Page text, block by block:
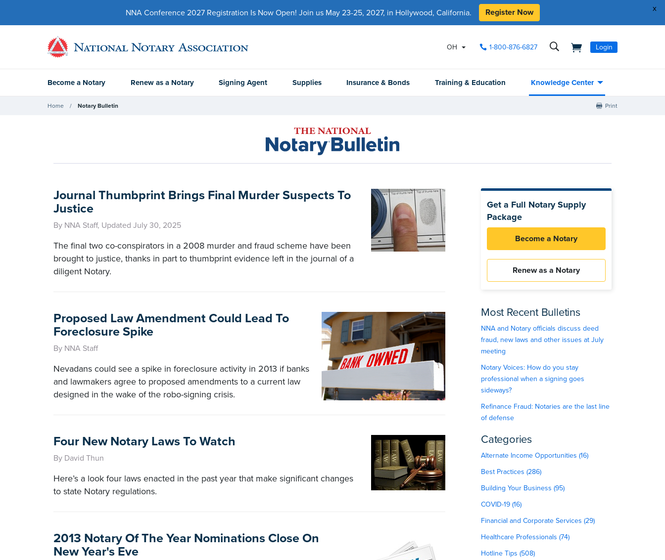
x
NNA Conference 2027 Registration Is Now Open! Join us May 23-25, 2027, in Hollywood, California. Register Now
OH 1-800-876-6827 Login
Become a Notary Renew as a Notary Signing Agent Supplies Insurance & Bonds Training & Education Knowledge Center
Home Notary Bulletin Print
Journal Thumbprint Brings Final Murder Suspects To
Justice
By NNA Staff, Updated July 30, 2025
The final two co-conspirators in a 2008 murder and fraud scheme have been
brought to justice, thanks in part to thumbprint evidence left in the journal of a
diligent Notary.
Proposed Law Amendment Could Lead To
Foreclosure Spike
By NNA Staff
Nevadans could see a spike in foreclosure activity in 2013 if banks
and lawmakers agree to proposed amendments to a current law
designed in the wake of the robo-signing crisis.
Four New Notary Laws To Watch
By David Thun
Here’s a look four laws enacted in the past year that make significant changes
to state Notary regulations.
2013 Notary Of The Year Nominations Close On
New Year's Eve
Get a Full Notary Supply
Package
Become a Notary
Renew as a Notary
Most Recent Bulletins
NNA and Notary officials discuss deed
fraud, new laws and other issues at July
meeting
Notary Voices: How do you stay
professional when a signing goes
sideways?
Refinance Fraud: Notaries are the last line
of defense
Categories
Alternate Income Opportunities (16)
Best Practices (286)
Building Your Business (95)
COVID-19 (16)
Financial and Corporate Services (29)
Healthcare Professionals (74)
Hotline Tips (508)